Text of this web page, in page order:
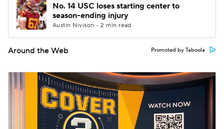
No. 14 USC loses starting center to
season-ending injury
Austin Nivison • 2 min read
Around the Web Promoted by Taboola